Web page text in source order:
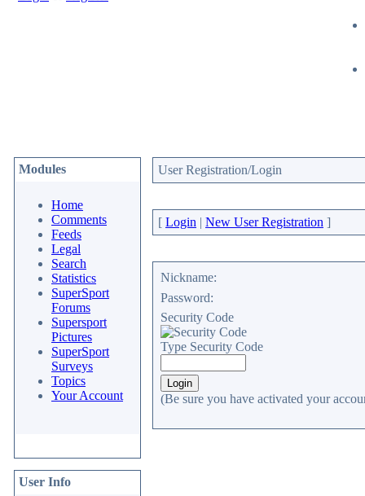
Modules
Home
Comments
Feeds
Legal
Search
Statistics
SuperSport
Forums
Supersport
Pictures
SuperSport
Surveys
Topics
Your Account
User Info
User Registration/Login
[ Login | New User Registration ]
Nickname:
Password:
Security Code
Type Security Code
(Be sure you have activated your